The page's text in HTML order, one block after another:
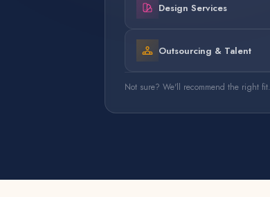
Design Services
Outsourcing & Talent
Not sure? We'll recommend the right fit.